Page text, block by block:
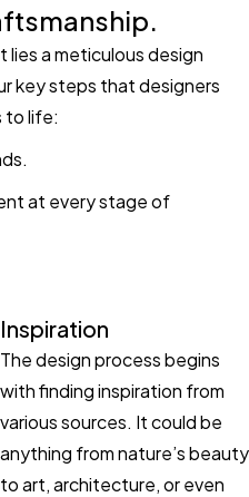
lies a meticulous design
key steps that designers
to life:
at every stage of
Inspiration
The design process begins
with finding inspiration from
various sources. It could be
anything from nature’s beauty
to art, architecture, or even